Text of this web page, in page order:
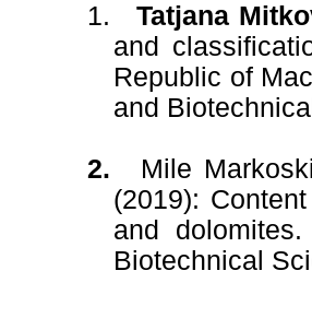
1. Tatjana
and
Republic of
and
2. Mile Markoski
(2019):
and dolomites.
Biotechnical